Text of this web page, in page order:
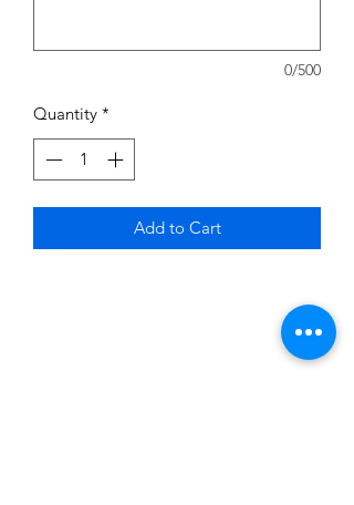
0/500
Quantity *
Add to Cart